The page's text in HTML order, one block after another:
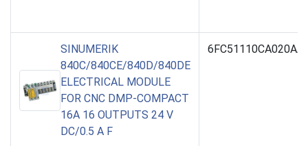
SINUMERIK
840C/840CE/840D/840DE
ELECTRICAL MODULE
FOR CNC DMP-COMPACT
16A 16 OUTPUTS 24 V
DC/0.5 A F